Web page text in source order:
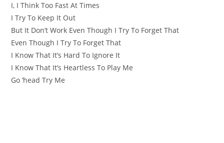
I, I Think Too Fast At Times
I Try To Keep It Out
But It Don’t Work Even Though I Try To Forget That
Even Though I Try To Forget That
I Know That It’s Hard To Ignore It
I Know That It’s Heartless To Play Me
Go ‘head Try Me